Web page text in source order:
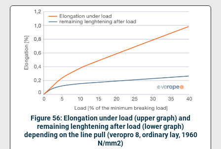
Figure 56: Elongation under load (upper graph) and
remaining lenghtening after load (lower graph)
depending on the line pull (veropro 8, ordinary lay, 1960
N/mm2)